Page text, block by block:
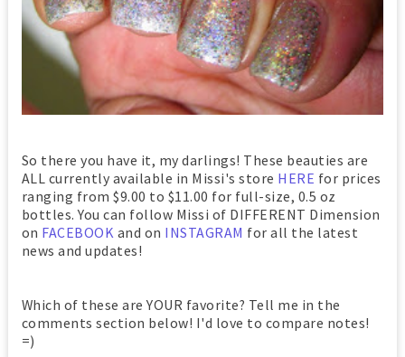
So there you have it, my darlings! These beauties are
ALL currently available in Missi's store HERE for prices
ranging from $9.00 to $11.00 for full-size, 0.5 oz
bottles. You can follow Missi of DIFFERENT Dimension
on FACEBOOK and on INSTAGRAM for all the latest
news and updates!
Which of these are YOUR favorite? Tell me in the
comments section below! I'd love to compare notes!
=)